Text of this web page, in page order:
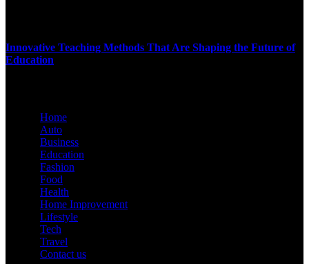
Innovative Teaching Methods That Are Shaping the Future of
Education
Home
Auto
Business
Education
Fashion
Food
Health
Home Improvement
Lifestyle
Tech
Travel
Contact us